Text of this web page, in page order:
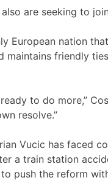
are seeking to
European nation
maintains friendly
to do more,”
resolve.”
Vucic has faced
a train station
push the reform